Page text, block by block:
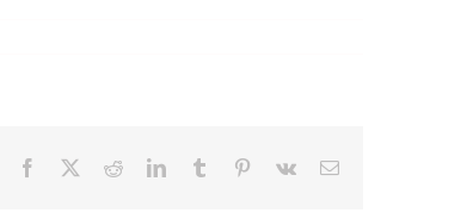
Facebook RedditLinkedInTumblr Pinterest
Vk Email